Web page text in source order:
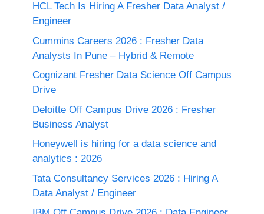
HCL Tech Is Hiring A Fresher Data Analyst /
Engineer
Cummins Careers 2026 : Fresher Data
Analysts In Pune – Hybrid & Remote
Cognizant Fresher Data Science Off Campus
Drive
Deloitte Off Campus Drive 2026 : Fresher
Business Analyst
Honeywell is hiring for a data science and
analytics : 2026
Tata Consultancy Services 2026 : Hiring A
Data Analyst / Engineer